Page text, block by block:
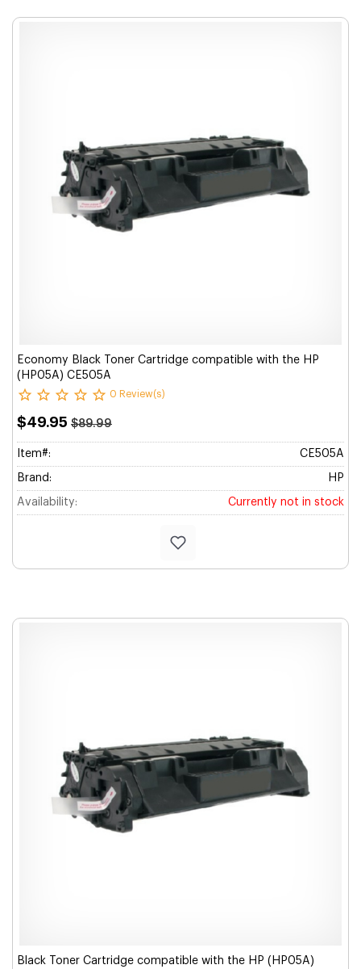
Economy Black Toner Cartridge compatible with the HP
(HP05A) CE505A
0 Review(s)
$49.95 $89.99
Item#: CE505A
Brand: HP
Availability: Currently not in stock
Black Toner Cartridge compatible with the HP (HP05A)